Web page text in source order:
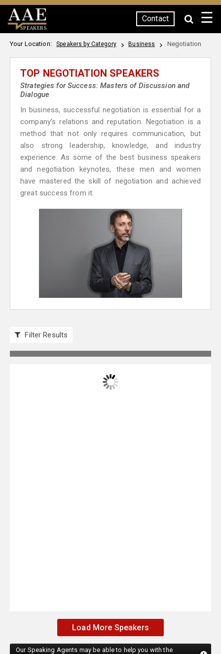
SPEAKERS
Contact ☰
Your Location: Speakers by Category Business Negotiation
TOP NEGOTIATION SPEAKERS
Strategies for Success: Masters of Discussion and
Dialogue
In business, successful negotiation is essential for a
company’s relations and reputation. Negotiation is a
method that not only requires communication, but
also strong leadership, knowledge, and industry
experience. As some of the best business speakers
and negotiation keynotes, these men and women
have mastered the skill of negotiation and achieved
great success from it.
Filter Results
Load More Speakers
Our Speaking Agents may be able to help you with the